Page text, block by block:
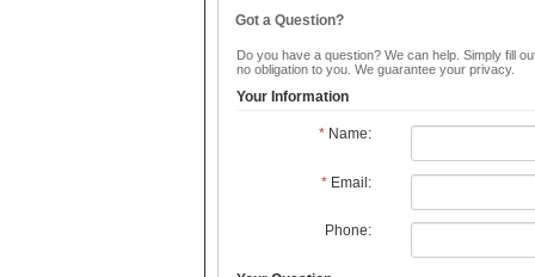
Got a Question?
Do you have a question? We can help. Simply fill
no obligation to you. We guarantee your privacy.
Your Information
*Name:
*Email:
Phone: